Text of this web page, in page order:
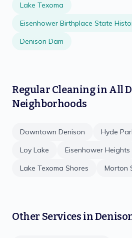
Lake Texoma
Eisenhower Birthplace State
Denison Dam
Regular Cleaningin All
Neighborhoods
Downtown Denison Hyde
Loy Lake
Eisenhower Heights
Lake Texoma Shores
Morton
Other Services in